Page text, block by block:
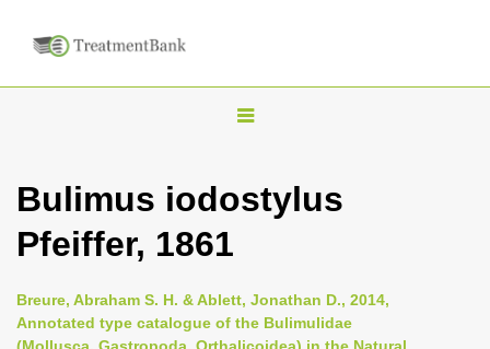
T
g
n
a
Bulimus iodostylus
Pfeiffer, 1861
Breure, Abraham S. H. & Ablett, Jonathan D., 2014,
Annotated type catalogue of the Bulimulidae